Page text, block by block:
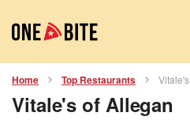
Home Top Restaurants
Vitale's of Allegan